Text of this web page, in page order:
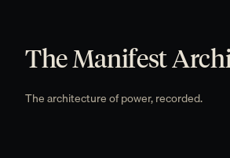
The Manifest
The architecture of power, recorded.